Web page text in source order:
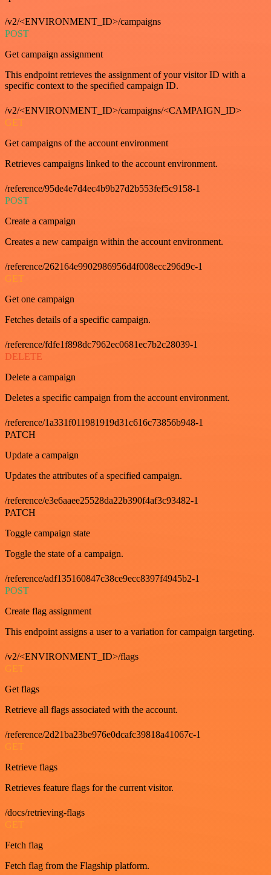
/v2/<ENVIRONMENT_ID>/campaigns
POST
Get campaign assignment
This endpoint retrieves the assignment of your visitor ID with a
specific context to the specified campaign ID.
/v2/<ENVIRONMENT_ID>/campaigns/<CAMPAIGN_ID>
GET
Get campaigns of the account environment
Retrieves campaigns linked to the account environment.
/reference/95de4e7d4ec4b9b27d2b553fef5c9158-1
POST
Create a campaign
Creates a new campaign within the account environment.
/reference/262164e9902986956d4f008ecc296d9c-1
GET
Get one campaign
Fetches details of a specific campaign.
/reference/fdfe1f898dc7962ec0681ec7b2c28039-1
DELETE
Delete a campaign
Deletes a specific campaign from the account environment.
/reference/1a331f011981919d31c616c73856b948-1
PATCH
Update a campaign
Updates the attributes of a specified campaign.
/reference/e3e6aaee25528da22b390f4af3c93482-1
PATCH
Toggle campaign state
Toggle the state of a campaign.
/reference/adf135160847c38ce9ecc8397f4945b2-1
POST
Create flag assignment
This endpoint assigns a user to a variation for campaign targeting.
/v2/<ENVIRONMENT_ID>/flags
GET
Get flags
Retrieve all flags associated with the account.
/reference/2d21ba23be976e0dcafc39818a41067c-1
GET
Retrieve flags
Retrieves feature flags for the current visitor.
/docs/retrieving-flags
GET
Fetch flag
Fetch flag from the Flagship platform.